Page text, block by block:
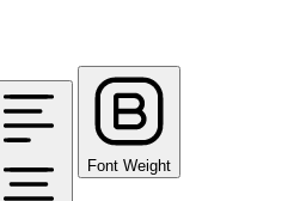
Font Weight